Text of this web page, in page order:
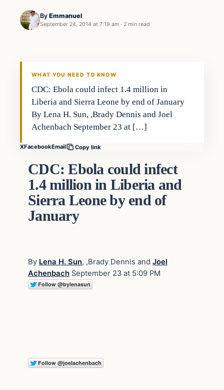
By Emmanuel
September 24, 2014 at 7:19 am · 2 min read
WHAT YOU NEED TO KNOW
CDC: Ebola could infect 1.4 million in
Liberia and Sierra Leone by end of January
By Lena H. Sun, ,Brady Dennis and Joel
Achenbach September 23 at […]
XFacebookEmail Copy link
CDC: Ebola could infect
1.4 million in Liberia and
Sierra Leone by end of
January
By Lena H. Sun, ,Brady Dennis and Joel
Achenbach September 23 at 5:09 PM